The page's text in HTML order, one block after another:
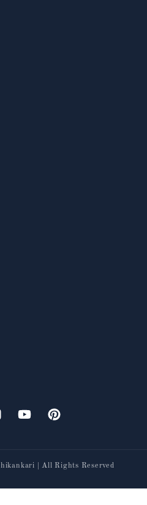
YouTubePinterest
| All Rights Reserved